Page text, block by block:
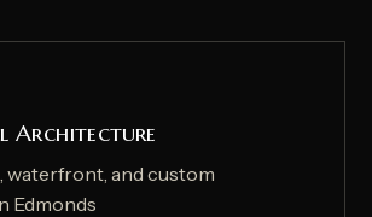
Architecture
waterfront, and custom
Edmonds